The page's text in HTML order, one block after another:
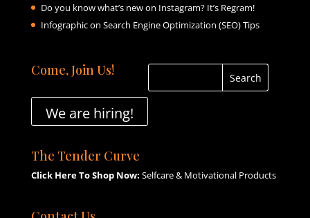
Do you know what’s new on Instagram? It’s Regram!
Infographic on Search Engine Optimization (SEO) Tips
Come, Join Us!
We are hiring!
The Tender Curve
Click Here To Shop Now: Selfcare & Motivational Products